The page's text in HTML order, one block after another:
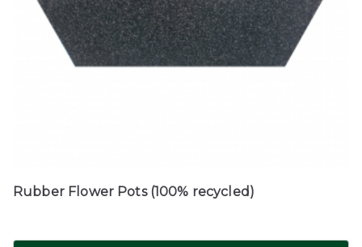
Rubber Flower Pots (100% recycled)